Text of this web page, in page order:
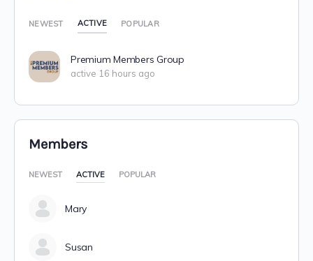
NEWEST ACTIVE POPULAR
Premium Members Group
active 16 hours ago
Members
NEWEST ACTIVE POPULAR
Mary
Susan